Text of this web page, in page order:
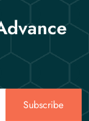
Subscribe